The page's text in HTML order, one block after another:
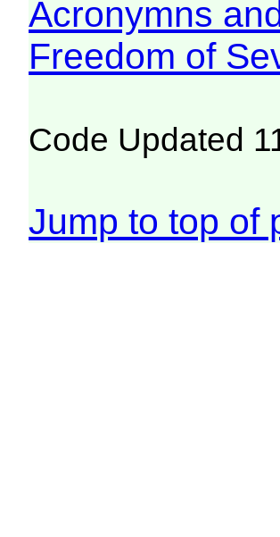
Acronymns
Freedom of
Code Updated
Jump to top of